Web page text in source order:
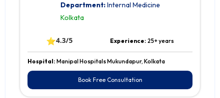
Department:Internal Medicine
Kolkata
⭐4.3/5 Experience: 25+ years
Hospital: Manipal Hospitals Mukundapur, Kolkata
Book Free Consultation